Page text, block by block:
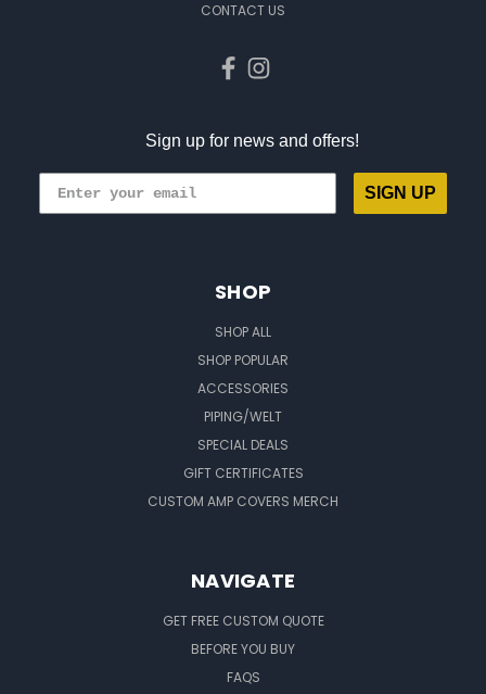
CONTACT US
Sign up for news and offers!
SIGN UP
SHOP
SHOP ALL
SHOP POPULAR
ACCESSORIES
PIPING/WELT
SPECIAL DEALS
GIFT CERTIFICATES
CUSTOM AMP COVERS MERCH
NAVIGATE
GET FREE CUSTOM QUOTE
BEFORE YOU BUY
FAQS